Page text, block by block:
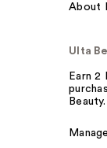
About
Ulta
Earn